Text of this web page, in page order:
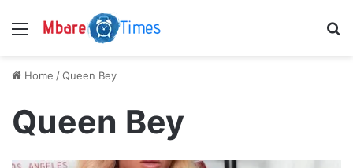
Menu
Home /Queen Bey
Queen Bey